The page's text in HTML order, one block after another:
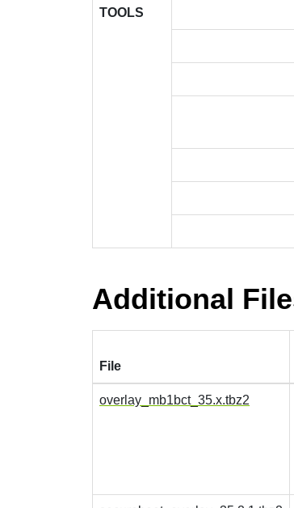
TOOLS
Additional
File
overlay_mb1bct_35.x.tbz2